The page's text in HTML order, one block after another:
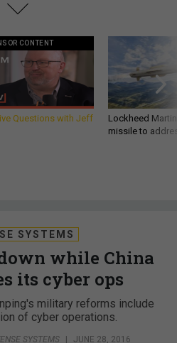
CONTENT
Questions with Jeff
Lockheed
missile to
SYSTEMS
while China
its cyber ops
military reforms include
of cyber operations.
SYSTEMS JUNE 28, 2016